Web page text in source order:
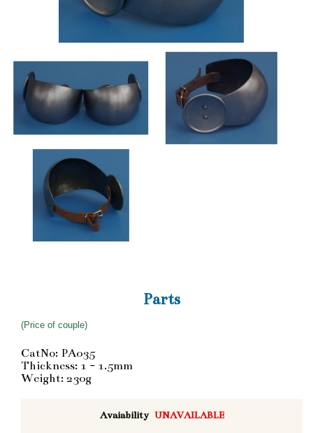
Parts
(Price of couple)
CatNo: PA035
Thickness: 1 - 1.5mm
Weight: 230g
Avaiability UNAVAILABLE